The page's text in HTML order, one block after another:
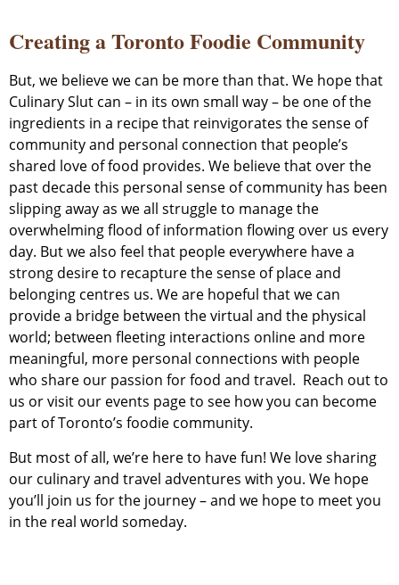
Creating a Toronto Foodie Community
But, we believe we can be more than that. We hope that
Culinary Slut can – in its own small way – be one of the
ingredients in a recipe that reinvigorates the sense of
community and personal connection that people’s
shared love of food provides. We believe that over the
past decade this personal sense of community has been
slipping away as we all struggle to manage the
overwhelming flood of information flowing over us every
day. But we also feel that people everywhere have a
strong desire to recapture the sense of place and
belonging centres us. We are hopeful that we can
provide a bridge between the virtual and the physical
world; between fleeting interactions online and more
meaningful, more personal connections with people
who share our passion for food and travel. Reach out to
us or visit our events page to see how you can become
part of Toronto’s foodie community.
But most of all, we’re here to have fun! We love sharing
our culinary and travel adventures with you. We hope
you’ll join us for the journey – and we hope to meet you
in the real world someday.